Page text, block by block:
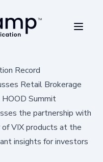
Record
Retail Brokerage
Summit
the partnership with
VIX products at the
insights for investors